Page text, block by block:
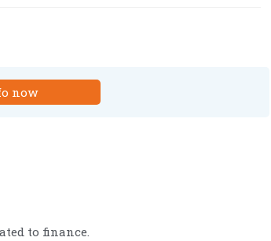
now
to finance.